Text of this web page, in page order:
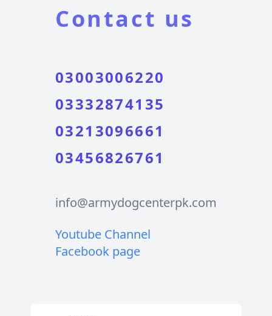
Contact us
03003006220
03332874135
03213096661
03456826761
info@armydogcenterpk.com
Youtube Channel
Facebook page